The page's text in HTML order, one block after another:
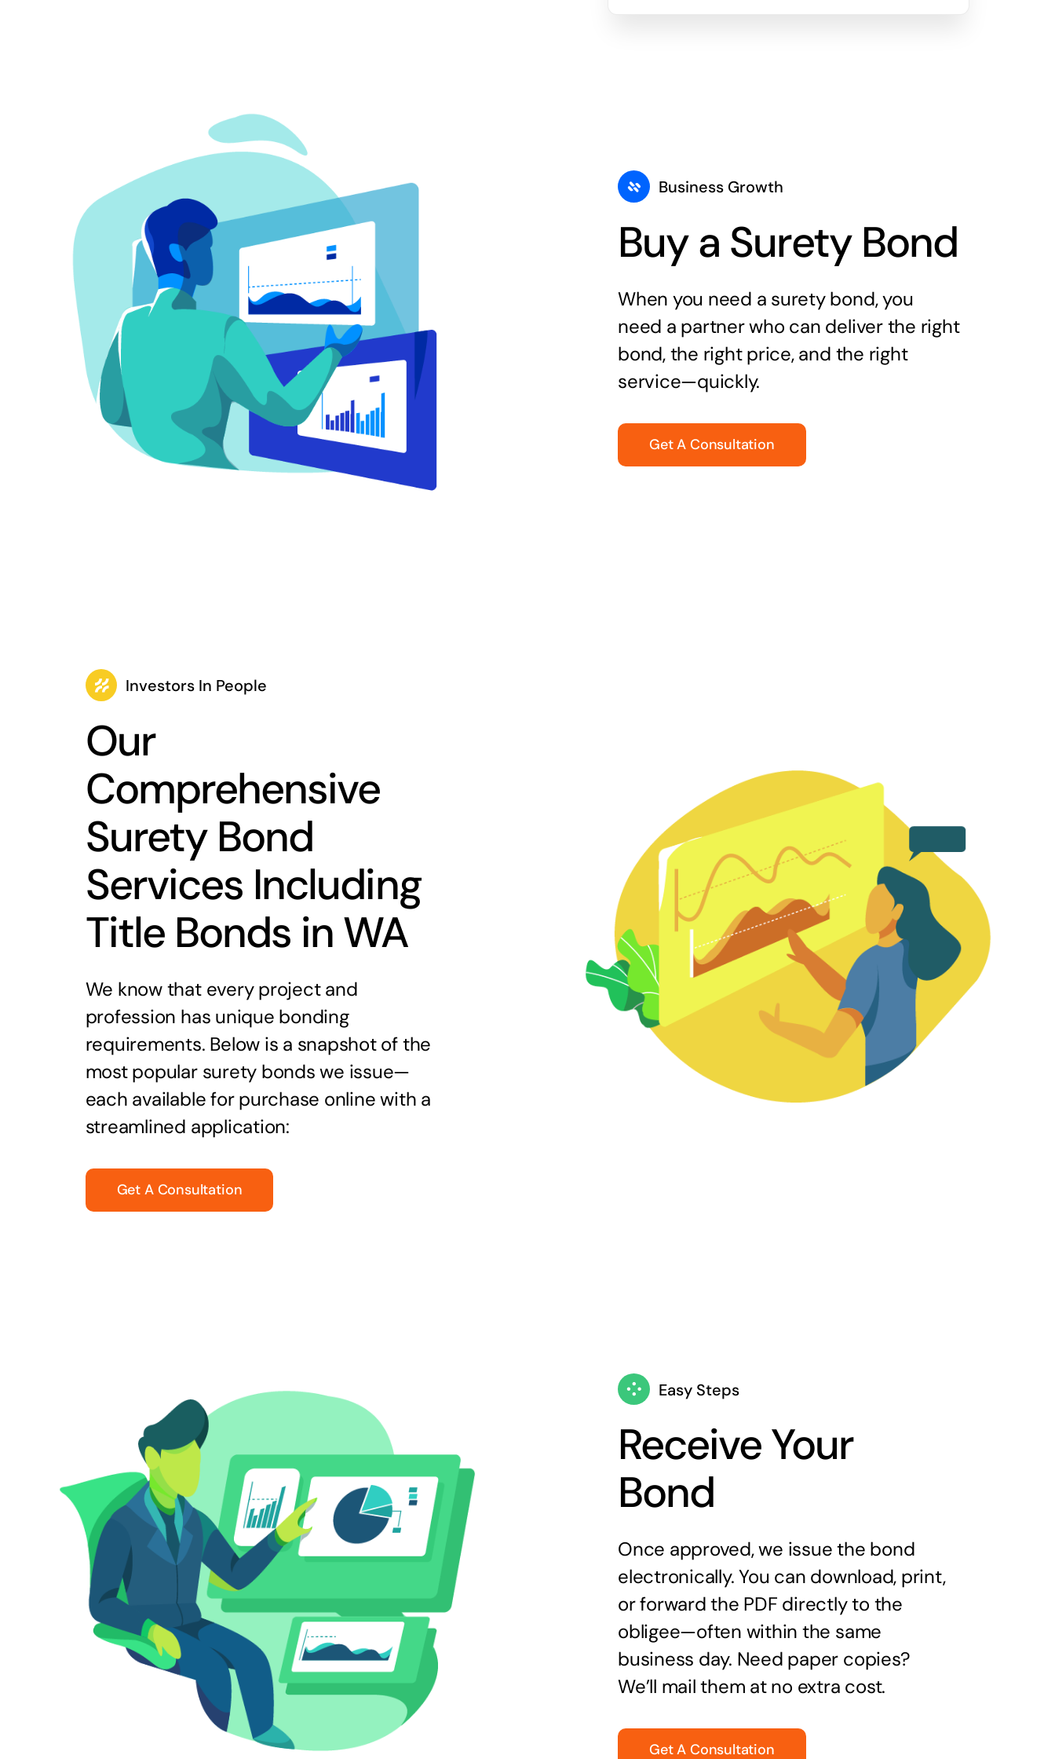
Business Growth
Buy a Surety Bond
When you need a surety bond, you
need a partner who can deliver the right
bond, the right price, and the right
service—quickly.
Get A Consultation
Investors In People
Our
Comprehensive
Surety Bond
Services Including
Title Bonds in WA
We know that every project and
profession has unique bonding
requirements. Below is a snapshot of the
most popular surety bonds we issue—
each available for purchase online with a
streamlined application:
Get A Consultation
Easy Steps
Receive Your
Bond
Once approved, we issue the bond
electronically. You can download, print,
or forward the PDF directly to the
obligee—often within the same
business day. Need paper copies?
We’ll mail them at no extra cost.
Get A Consultation